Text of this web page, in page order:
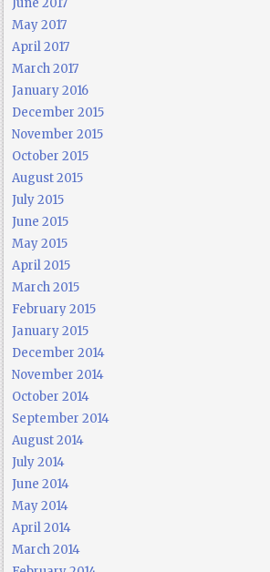
May 2017
April 2017
March 2017
January 2016
December 2015
November 2015
October 2015
August 2015
July 2015
June 2015
May 2015
April 2015
March 2015
February 2015
January 2015
December 2014
November 2014
October 2014
September 2014
August 2014
July 2014
June 2014
May 2014
April 2014
March 2014